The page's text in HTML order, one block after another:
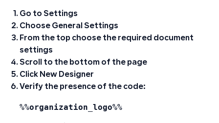
Go to Settings
Choose General Settings
From the top choose the required document
settings
Scroll to the bottom of the page
Click New Designer
Verify the presence of the code:
%%organization_logo%%